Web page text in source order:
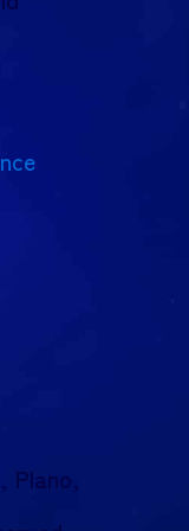
Plano,